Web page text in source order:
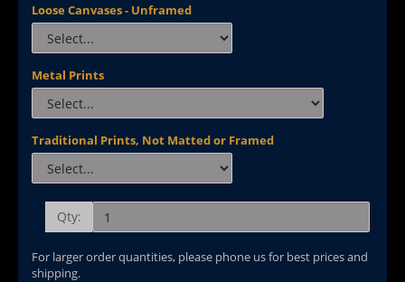
Loose Canvases - Unframed
Metal Prints
Traditional Prints, Not Matted or Framed
Qty:
For larger order quantities, please phone us for best prices and
shipping.